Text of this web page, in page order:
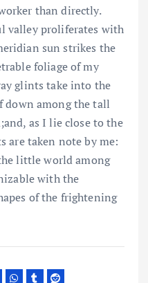
than directly.
valley proliferates with
sun strikes the
foliage of my
glints take into the
down among the tall
as I lie close to the
are taken note by me:
little world among
with the
of the frightening